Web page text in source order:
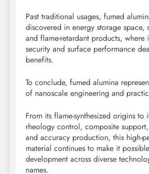
Past traditional usages, fumed
discovered in energy storage space,
and flame-retardant products, where
security and surface performance
benefits.
To conclude, fumed alumina
of nanoscale engineering and
From its flame-synthesized origins to
rheology control, composite
and accuracy production, this high-
material continues to make it
development across diverse
names.